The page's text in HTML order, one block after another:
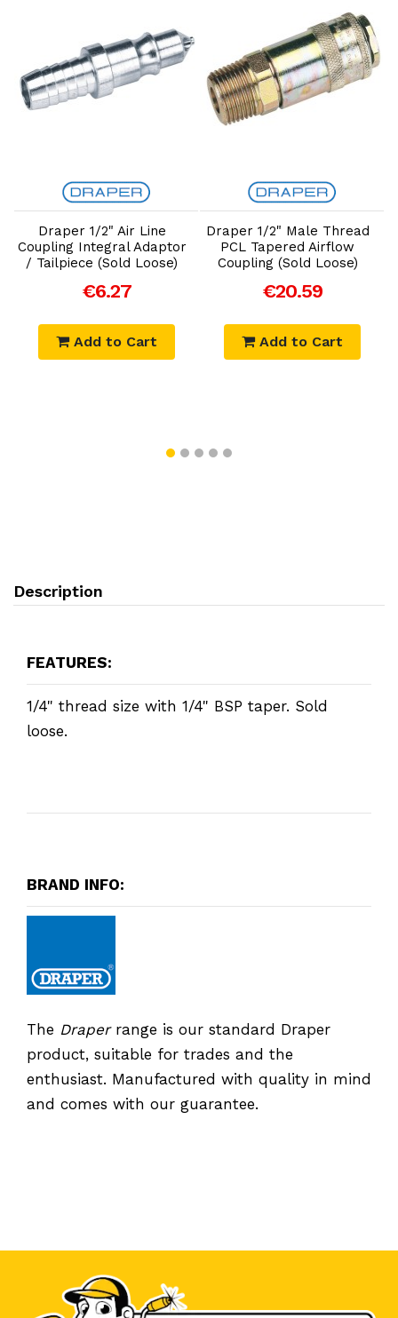
Add to Cart
Draper 1/2" Air Line
Coupling Integral Adaptor
/ Tailpiece (Sold Loose)
€6.27
Add to Cart
Add to Cart
Draper 1/2" Male Thread
PCL Tapered Airflow
Coupling (Sold Loose)
€20.59
Add to Cart
Description
FEATURES:
1/4" thread size with 1/4" BSP taper. Sold
loose.
BRAND INFO:
The Draperrange is our standard Draper
product, suitable for trades and the
enthusiast. Manufactured with quality in mind
and comes with our guarantee.